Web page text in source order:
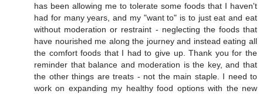
has been allowing me to tolerate some foods that I haven't
had for many years, and my "want to" is to just eat and eat
without moderation or restraint - neglecting the foods that
have nourished me along the journey and instead eating all
the comfort foods that I had to give up. Thank you for the
reminder that balance and moderation is the key, and that
the other things are treats - not the main staple. I need to
work on expanding my healthy food options with the new